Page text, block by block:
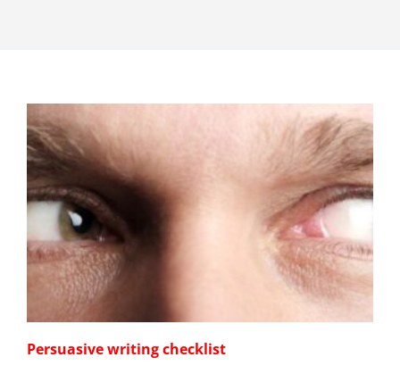
Persuasive writing checklist